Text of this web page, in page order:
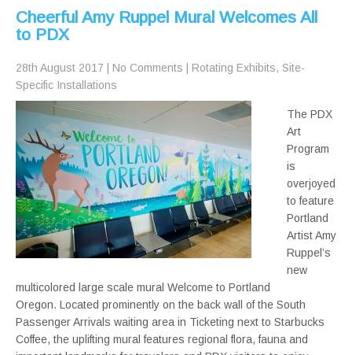
Cheerful Amy Ruppel Mural Welcomes All
to PDX
28th August 2017 No Comments Rotating Exhibits, Site-
Specific Installations
The PDX
Art
Program
is
overjoyed
to feature
Portland
Artist Amy
Ruppel’s
new
multicolored large scale mural Welcome to Portland
Oregon. Located prominently on the back wall of the South
Passenger Arrivals waiting area in Ticketing next to Starbucks
Coffee, the uplifting mural features regional flora, fauna and